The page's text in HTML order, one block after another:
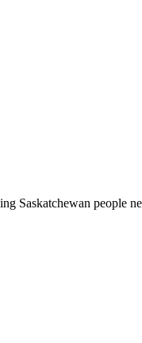
Saskatchewan people